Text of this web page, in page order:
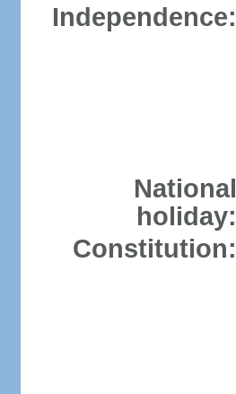
Independence:
National
holiday:
Constitution: